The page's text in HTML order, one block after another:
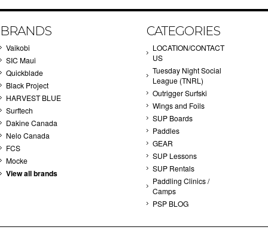
BRANDS
Vaikobi
SIC Maui
Quickblade
Black Project
HARVEST BLUE
Surftech
Dakine Canada
Nelo Canada
FCS
Mocke
View all brands
CATEGORIES
LOCATION/CONTACT
US
Tuesday Night Social
League (TNRL)
Outrigger Surfski
Wings and Foils
SUP Boards
Paddles
GEAR
SUP Lessons
SUP Rentals
Paddling Clinics /
Camps
PSP BLOG